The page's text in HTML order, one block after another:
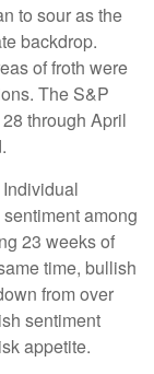
to sour as the
backdrop.
of froth were
The S&P
through April
among
23 weeks of
time, bullish
from over
sentiment
appetite.